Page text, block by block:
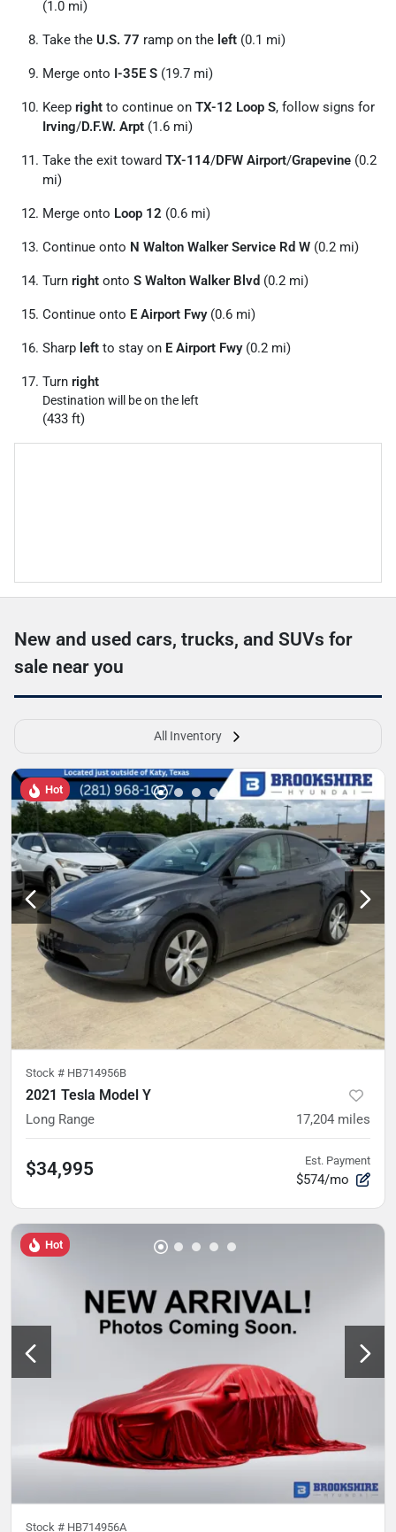
(1.0 mi)
Take the U.S. 77 ramp on the left (0.1 mi)
Merge onto I-35E S (19.7 mi)
Keep right to continue on TX-12 Loop S, follow signs for
Irving/D.F.W. Arpt (1.6 mi)
Take the exit toward TX-114/DFW Airport/Grapevine (0.2
mi)
Merge onto Loop 12 (0.6 mi)
Continue onto N Walton Walker Service Rd W (0.2 mi)
Turn right onto S Walton Walker Blvd (0.2 mi)
Continue onto E Airport Fwy(0.6 mi)
Sharp left to stay on E Airport Fwy(0.2 mi)
Turn right
Destination will be on the left
(433 ft)
New and used cars, trucks, and SUVs for
sale near you
All Inventory
Hot
Stock # HB714956B
2021 Tesla Model Y
Long Range 17,204 miles
$34,995 Est. Payment
$574/mo
Hot
Stock # HB714956A